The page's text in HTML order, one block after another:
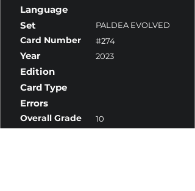
Language
Set
PALDEA EVOLVED
Card Number #274
Year 2023
Edition
Card Type
Errors
Overall Grade 10